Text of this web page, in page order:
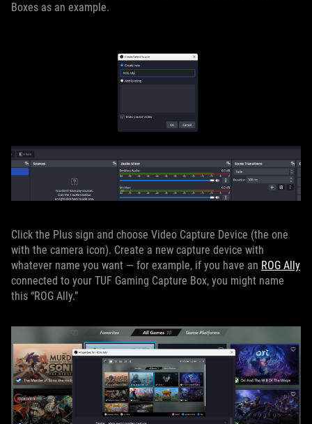
Boxes as an example.
Click the Plus sign and choose Video Capture Device (the one
with the camera icon). Create a new capture device with
whatever name you want — for example, if you have an ROG Ally
connected to your TUF Gaming Capture Box, you might name
this “ROG Ally.”